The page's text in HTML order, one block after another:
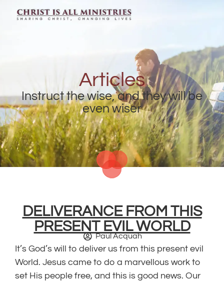
Articles
Instruct the wise, and they will be
even wiser
DELIVERANCE FROM THIS
PRESENT EVIL WORLD
Paul Acquah
It’s God’s will to deliver us from this present evil
World. Jesus came to do a marvellous work to
set His people free, and this is good news. Our